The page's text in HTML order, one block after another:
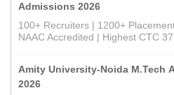
Admissions 2026
100+ Recruiters | 1200+
NAAC Accredited | Highest CTC
Amity University-Noida M.Tech
2026